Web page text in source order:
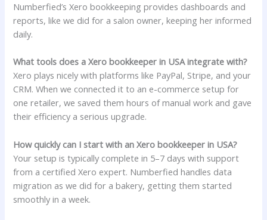
Numberfied’s Xero bookkeeping provides dashboards and
reports, like we did for a salon owner, keeping her informed
daily.
What tools does a Xero bookkeeper in USA integrate with?
Xero plays nicely with platforms like PayPal, Stripe, and your
CRM. When we connected it to an e-commerce setup for
one retailer, we saved them hours of manual work and gave
their efficiency a serious upgrade.
How quickly can I start with an Xero bookkeeper in USA?
Your setup is typically complete in 5–7 days with support
from a certified Xero expert. Numberfied handles data
migration as we did for a bakery, getting them started
smoothly in a week.